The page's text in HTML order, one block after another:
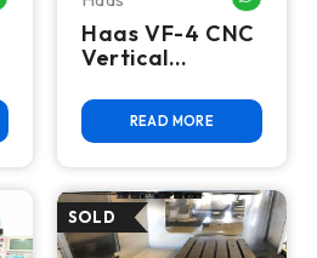
Haas VF-4 CNC
Vertical
Center - Mill
READ MORE